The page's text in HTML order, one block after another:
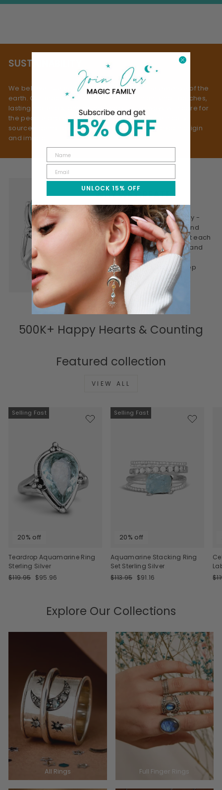
SUSTAINABILITY
We believe true beauty doesn’t come at the expense of the
earth. Our process is rooted in slow fashion: small batches,
lasting materials, and mindful making - always with care for
the people and planet behind them. We use ethically
sourced gemstones, selected with respect for both origin
and impact.
WHY WE CREATE
This is jewelry made mindfully -
designed to be worn often and
treasured for years. We craft each
piece to feel personal, real, and
lasting. Honest materials,
thoughtful design, and a deep
connection to meaning.
500K+ Happy Hearts & Counting
Featured collection
VIEW ALL
Selling Fast
20% off
Teardrop Aquamarine Ring
Sterling Silver
Regular
$119.95 Sale
$95.96
Selling Fast
20% off
Aquamarine Stacking Ring
Set Sterling Silver
Regular
$113.95 Sale
$91.16
Explore Our Collections
All Rings Full Finger Rings
UNLOCK 15% OFF